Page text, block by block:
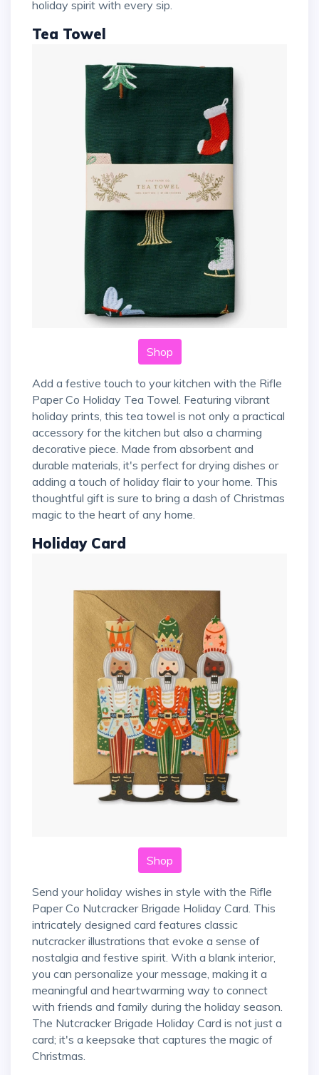
holiday spirit with every sip.
Tea Towel
Shop
Add a festive touch to your kitchen with the Rifle
Paper Co Holiday Tea Towel. Featuring vibrant
holiday prints, this tea towel is not only a practical
accessory for the kitchen but also a charming
decorative piece. Made from absorbent and
durable materials, it's perfect for drying dishes or
adding a touch of holiday flair to your home. This
thoughtful gift is sure to bring a dash of Christmas
magic to the heart of any home.
Holiday Card
Shop
Send your holiday wishes in style with the Rifle
Paper Co Nutcracker Brigade Holiday Card. This
intricately designed card features classic
nutcracker illustrations that evoke a sense of
nostalgia and festive spirit. With a blank interior,
you can personalize your message, making it a
meaningful and heartwarming way to connect
with friends and family during the holiday season.
The Nutcracker Brigade Holiday Card is not just a
card; it's a keepsake that captures the magic of
Christmas.